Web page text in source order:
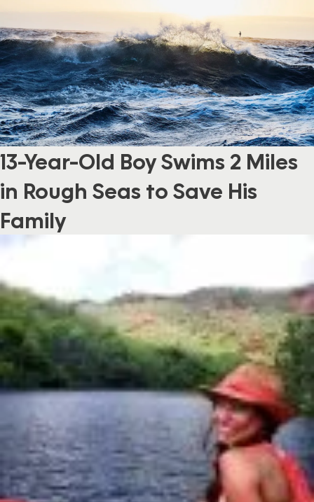
13-Year-Old Boy Swims 2 Miles
in Rough Seas to Save His
Family